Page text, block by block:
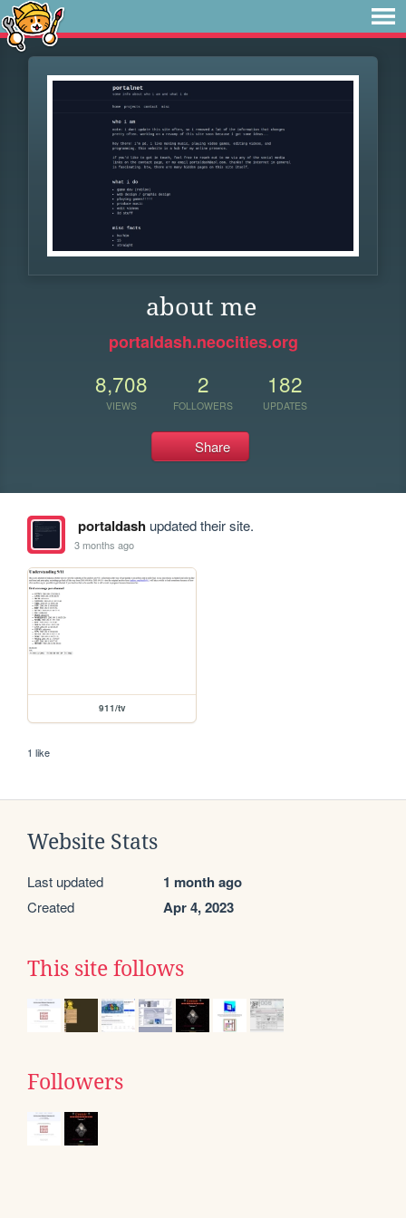
about me
portaldash.neocities.org
8,708
VIEWS
2
FOLLOWERS
182
UPDATES
Share
portaldashupdated their site.
3 months ago
911/tv
1 like
Website Stats
Last updated 1 month ago
Created Apr 4, 2023
This site follows
Followers